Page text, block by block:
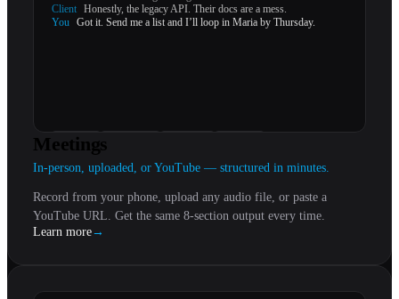
Client Honestly, the legacy API. Their docs are a mess.
You Got it. Send me a list and I’ll loop in Maria by Thursday.
summary
Meetings
In-person, uploaded, or YouTube — structured in minutes.
Record from your phone, upload any audio file, or paste a
YouTube URL. Get the same 8-section output every time.
Learn more→